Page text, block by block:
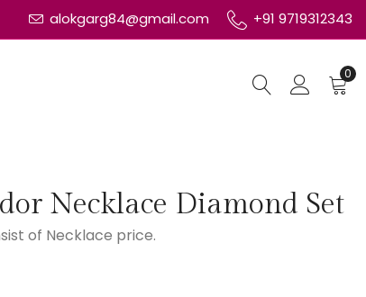
alokgarg84@gmail.com +91 9719312343
0
Necklace Diamond Set
of Necklace price.